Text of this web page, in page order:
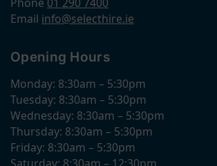
Email info@selecthire.ie
Opening Hours
Monday: 8:30am – 5:30pm
Tuesday: 8:30am – 5:30pm
Wednesday: 8:30am – 5:30pm
Thursday: 8:30am – 5:30pm
Friday: 8:30am – 5:30pm
Saturday: 8:30am – 12:30pm